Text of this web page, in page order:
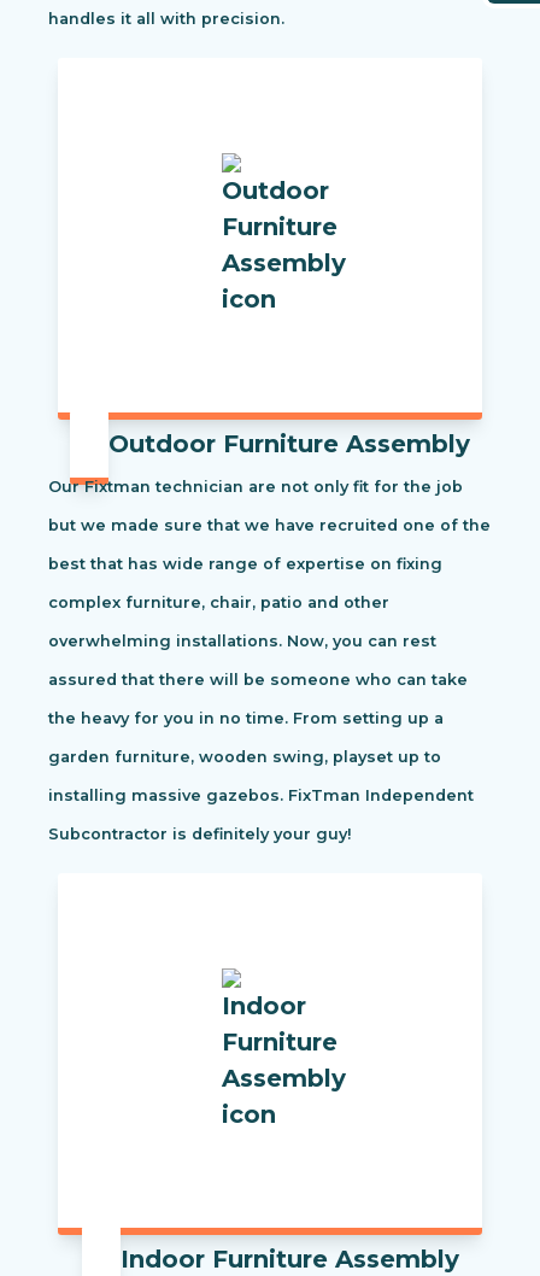
handles it all with precision.
Outdoor Furniture Assembly
Our Fixtman technician are not only fit for the job
but we made sure that we have recruited one of the
best that has wide range of expertise on fixing
complex furniture, chair, patio and other
overwhelming installations. Now, you can rest
assured that there will be someone who can take
the heavy for you in no time. From setting up a
garden furniture, wooden swing, playset up to
installing massive gazebos. FixTman Independent
Subcontractor is definitely your guy!
Indoor Furniture Assembly